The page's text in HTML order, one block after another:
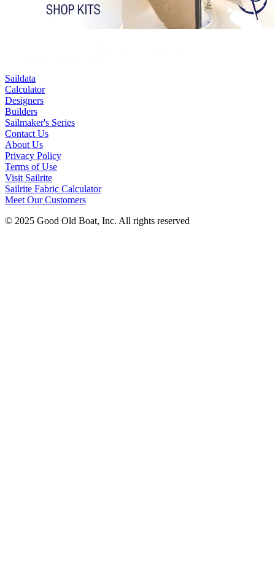
Saildata
Calculator
Designers
Builders
Sailmaker's Series
Contact Us
About Us
Privacy Policy
Terms of Use
Visit Sailrite
Sailrite Fabric Calculator
Meet Our Customers
© 2025 Good Old Boat, Inc. All rights reserved